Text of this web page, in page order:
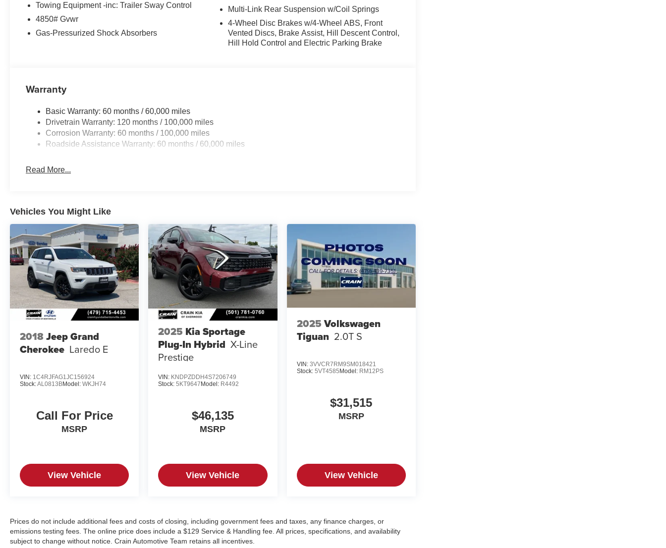
Towing Equipment -inc: Trailer Sway Control
4850# Gvwr
Gas-Pressurized Shock Absorbers
Multi-Link Rear Suspension w/Coil Springs
4-Wheel Disc Brakes w/4-Wheel ABS, Front
Vented Discs, Brake Assist, Hill Descent Control,
Hill Hold Control and Electric Parking Brake
Warranty
Basic Warranty: 60 months / 60,000 miles
Drivetrain Warranty: 120 months / 100,000 miles
Corrosion Warranty: 60 months / 100,000 miles
Roadside Assistance Warranty: 60 months / 60,000 miles
Read More...
Vehicles You Might Like
2018Jeep Grand
Cherokee Laredo E
VIN: 1C4RJFAG1JC156924
Stock:AL0813BModel: WKJH74
Call For Price
MSRP
View Vehicle
2025 Kia Sportage
Plug-In Hybrid X-Line
Prestige
VIN: KNDPZDDH4S7206749
Stock:5KT9647 Model: R4492
$46,135
MSRP
View Vehicle
2025Volkswagen
Tiguan 2.0T S
VIN: 3VVCR7RM9SM018421
Stock: 5VT4585 Model: RM12PS
$31,515
MSRP
View Vehicle
Prices do not include additional fees and costs of closing, including government fees and taxes, any finance charges, or
emissions testing fees. The online price does include a $129 Service & Handling fee. All prices, specifications, and availability
subject to change without notice. Crain Automotive Team retains all incentives.